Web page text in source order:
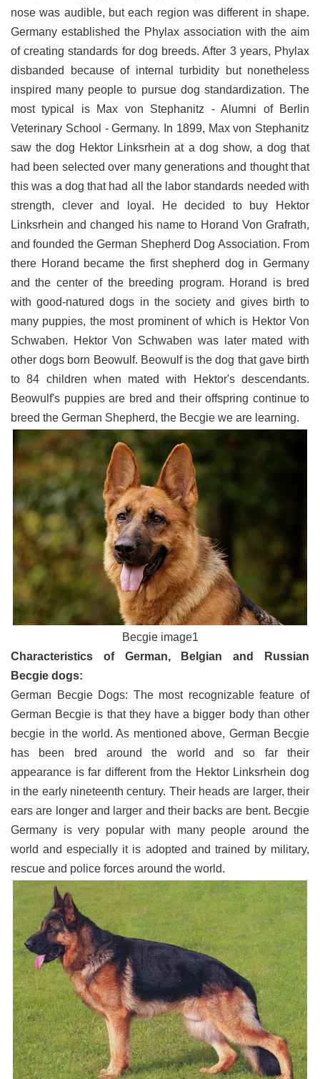
nose was audible, but each region was different in shape.
Germany established the Phylax association with the aim
of creating standards for dog breeds. After 3 years, Phylax
disbanded because of internal turbidity but nonetheless
inspired many people to pursue dog standardization. The
most typical is Max von Stephanitz - Alumni of Berlin
Veterinary School - Germany. In 1899, Max von Stephanitz
saw the dog Hektor Linksrhein at a dog show, a dog that
had been selected over many generations and thought that
this was a dog that had all the labor standards needed with
strength, clever and loyal. He decided to buy Hektor
Linksrhein and changed his name to Horand Von Grafrath,
and founded the German Shepherd Dog Association. From
there Horand became the first shepherd dog in Germany
and the center of the breeding program. Horand is bred
with good-natured dogs in the society and gives birth to
many puppies, the most prominent of which is Hektor Von
Schwaben. Hektor Von Schwaben was later mated with
other dogs born Beowulf. Beowulf is the dog that gave birth
to 84 children when mated with Hektor's descendants.
Beowulf's puppies are bred and their offspring continue to
breed the German Shepherd, the Becgie we are learning.
Becgie image1
Characteristics of German, Belgian and Russian
Becgie dogs:
German Becgie Dogs: The most recognizable feature of
German Becgie is that they have a bigger body than other
becgie in the world. As mentioned above, German Becgie
has been bred around the world and so far their
appearance is far different from the Hektor Linksrhein dog
in the early nineteenth century. Their heads are larger, their
ears are longer and larger and their backs are bent. Becgie
Germany is very popular with many people around the
world and especially it is adopted and trained by military,
rescue and police forces around the world.